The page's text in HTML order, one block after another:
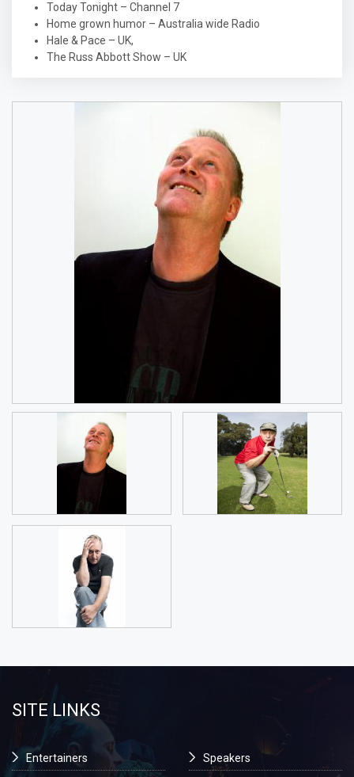
Today Tonight – Channel 7
Home grown humor – Australia wide Radio
Hale & Pace – UK,
The Russ Abbott Show – UK
SITE LINKS
Entertainers Speakers